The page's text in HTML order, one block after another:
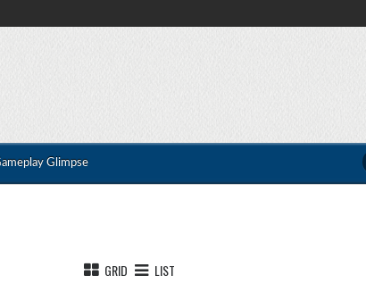
Glimpse
GRID LIST